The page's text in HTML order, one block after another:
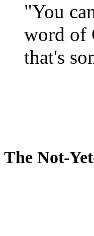
"You
word of
that's
The Not-